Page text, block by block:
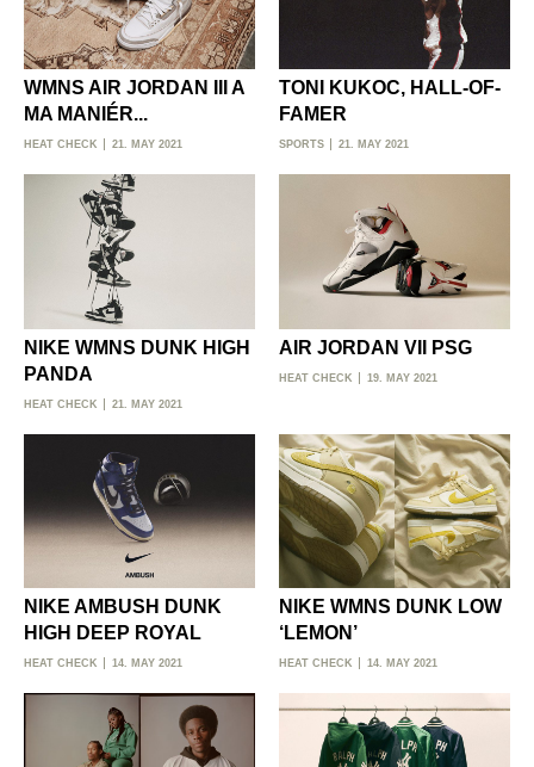
WMNS AIR JORDAN III A
MA MANIÉR...
HEAT CHECK 21. MAY 2021
TONI KUKOC, HALL-OF-
FAMER
SPORTS 21. MAY 2021
NIKE WMNS DUNK HIGH
PANDA
HEAT CHECK 21. MAY 2021
AIR JORDAN VII PSG
HEAT CHECK 19. MAY 2021
NIKE AMBUSH DUNK
HIGH DEEP ROYAL
HEAT CHECK 14. MAY 2021
NIKE WMNS DUNK LOW
‘LEMON’
HEAT CHECK 14. MAY 2021